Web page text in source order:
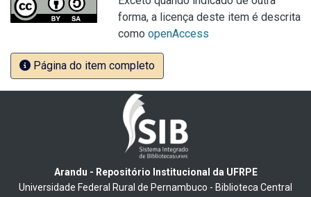
forma, a licença deste item é descrita
como openAccess
Página do item completo
Arandu - Repositório Institucional da UFRPE
Universidade Federal Rural de Pernambuco - Biblioteca Central